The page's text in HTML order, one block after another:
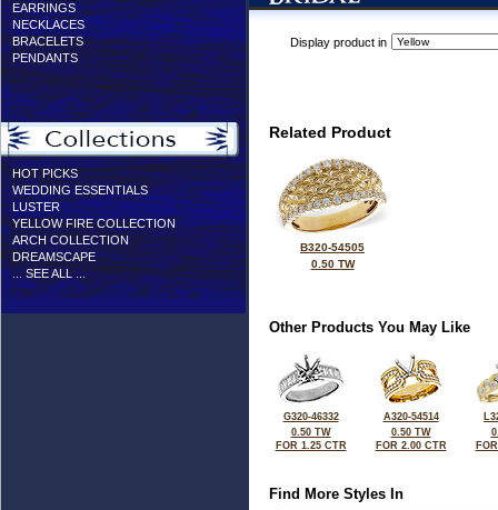
EARRINGS
NECKLACES
BRACELETS
PENDANTS
HOT PICKS
WEDDING ESSENTIALS
LUSTER
YELLOW FIRE COLLECTION
ARCH COLLECTION
DREAMSCAPE
... SEE ALL ...
Display product in
Related Product
B320-54505
0.50 TW
Other Products You May Like
G320-46332
0.50 TW
FOR 1.25 CTR
A320-54514
0.50 TW
FOR 2.00 CTR
Find More Styles In